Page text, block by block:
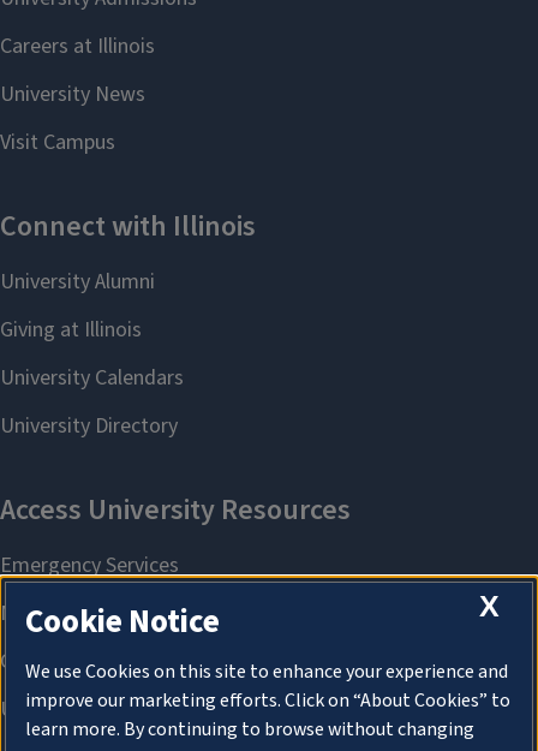
X
Cookie Notice
We use Cookies on this site to enhance your experience and
improve our marketing efforts. Click on “About Cookies” to
learn more. By continuing to browse without changing